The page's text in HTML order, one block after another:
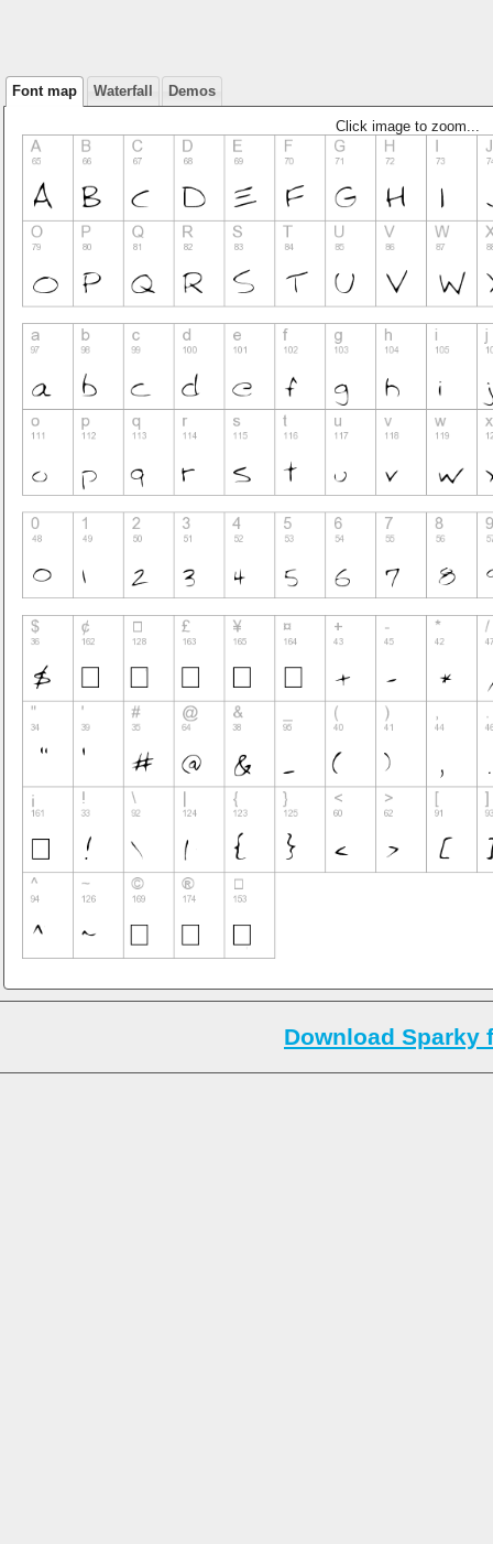
Font map Waterfall Demos
Click image to zoom...
Download Sparky